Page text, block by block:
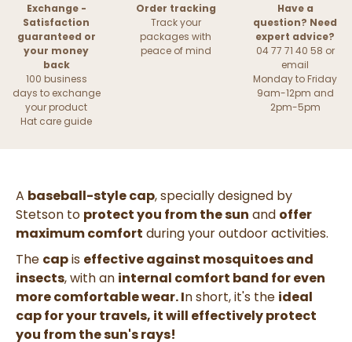
Exchange -
Satisfaction
guaranteed or
your money
back
100 business
days to exchange
your product
Hat care guide
Order tracking
Track your
packages with
peace of mind
Have a
question? Need
expert advice?
04 77 71 40 58 or
email
Monday to Friday
9am-12pm and
2pm-5pm
A baseball-style cap, specially designed by
Stetson to protect you from the sun and offer
maximum comfort during your outdoor activities.
The capis effective against mosquitoes and
insects, with an internal comfort band for even
more comfortable wear. In short, it's the ideal
cap for your travels, it will effectively protect
you from the sun's rays!